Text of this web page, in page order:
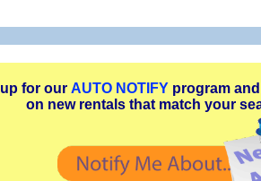
for our AUTO NOTIFYprogram and
on new rentals that match your